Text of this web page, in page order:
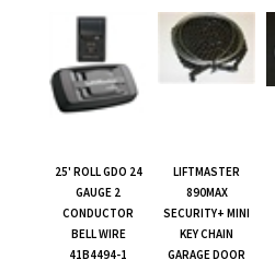
25' ROLL GDO 24
GAUGE 2
CONDUCTOR
BELL WIRE
41B4494-1
LIFTMASTER
890MAX
SECURITY+ MINI
KEY CHAIN
GARAGE DOOR